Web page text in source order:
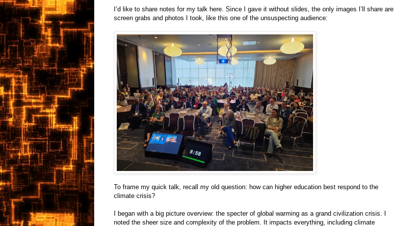
I’d like to share notes for my talk here. Since I gave it without slides, the only images I’ll share are
screen grabs and photos I took, like this one of the unsuspecting audience:
To frame my quick talk, recall my old question: how can higher education best respond to the
climate crisis?
I began with a big picture overview: the specter of global warming as a grand civilization crisis. I
noted the sheer size and complexity of the problem. It impacts everything, including climate